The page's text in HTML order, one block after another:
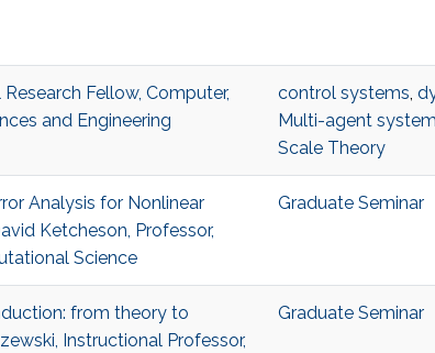
Fellow, Computer,
and Engineering
control systems,
Multi-agent
Scale Theory
Analysis for Nonlinear
Ketcheson, Professor,
Science
Graduate Seminar
from theory to
Instructional Professor,
Graduate Seminar